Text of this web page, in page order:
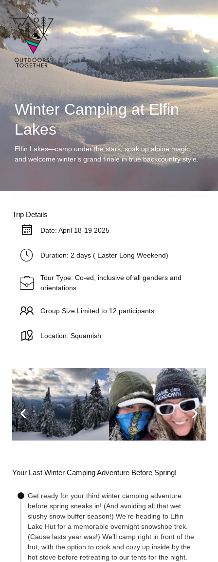
Winter Camping at Elfin
Lakes
Elfin Lakes—camp under the stars, soak up alpine magic,
and welcome winter’s grand finale in true backcountry style.
Trip Details
Date: April 18-19 2025
Duration: 2 days ( Easter Long Weekend)
Tour Type: Co-ed, inclusive of all genders and
orientations
Group Size:Limited to 12 participants
Location: Squamish
Your Last Winter Camping Adventure Before Spring!
Get ready for your third winter camping adventure
before spring sneaks in! (And avoiding all that wet
slushy snow buffer season!) We’re heading to Elfin
Lake Hut for a memorable overnight snowshoe trek.
(Cause lasts year was!) We’ll camp right in front of the
hut, with the option to cook and cozy up inside by the
hot stove before retreating to our tents for the night.